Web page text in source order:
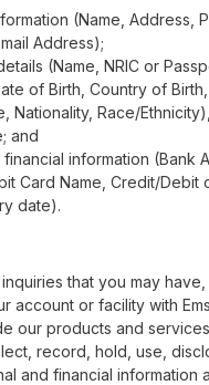
(Name, Address,
Address);
(Name, NRIC or
of Birth, Country of
Nationality, Race/
and
information (Bank
Card Name, Credit/Debit
date).
that you may
account or facility with
our products and
record, hold, use,
and financial information